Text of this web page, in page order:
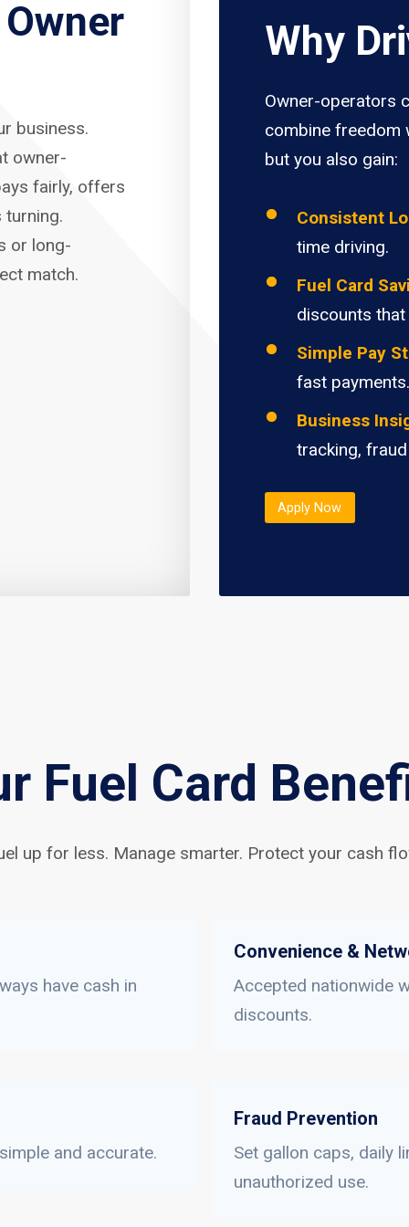
business.
owner-
fairly, offers
turning.
or long-
match.
Why
Owner-operators
combine freedom
but you also gain:
Consistent
time driving.
Fuel Card
discounts
Simple Pay
fast payments.
Business
tracking,
Apply Now
Fuel Card
up for less. Manage smarter. Protect your cash
have cash in
Convenience &
Accepted nationwide
discounts.
and accurate.
Fraud Prevention
Set gallon caps, daily
unauthorized use.